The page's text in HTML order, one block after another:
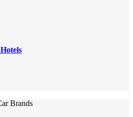
Brands